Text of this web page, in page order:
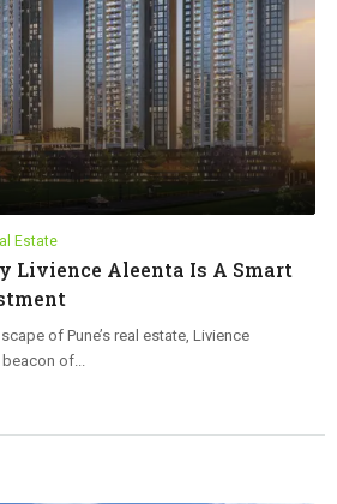
Estate
Livience Aleenta Is A Smart
of Pune’s real estate, Livience
of...